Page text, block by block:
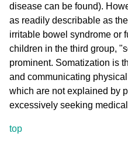
disease can be found).
as readily describable as
irritable bowel syndrome or
children in the third group,
prominent. Somatization is
and communicating
which are not explained by
excessively seeking
top